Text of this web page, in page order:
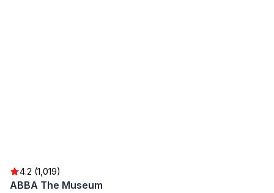
4.2 (1,019)
ABBA The Museum